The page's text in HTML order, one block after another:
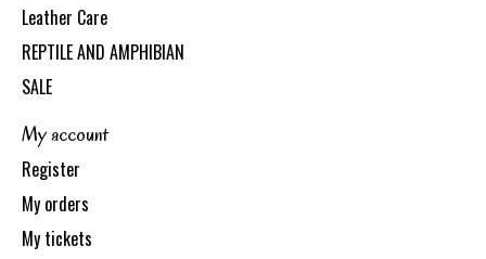
Leather Care
REPTILE AND AMPHIBIAN
SALE
My account
Register
My orders
My tickets